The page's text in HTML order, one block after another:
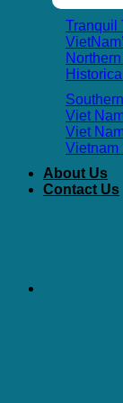
Tranquil
Viet
Viet
Vietnam
About Us
Contact Us